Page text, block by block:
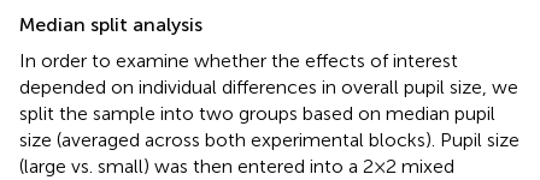
Median split analysis
In order to examine whether the effects of interest
depended on individual differences in overall pupil size, we
split the sample into two groups based on median pupil
size (averaged across both experimental blocks). Pupil size
(large vs. small) was then entered into a 2 × 2 mixed